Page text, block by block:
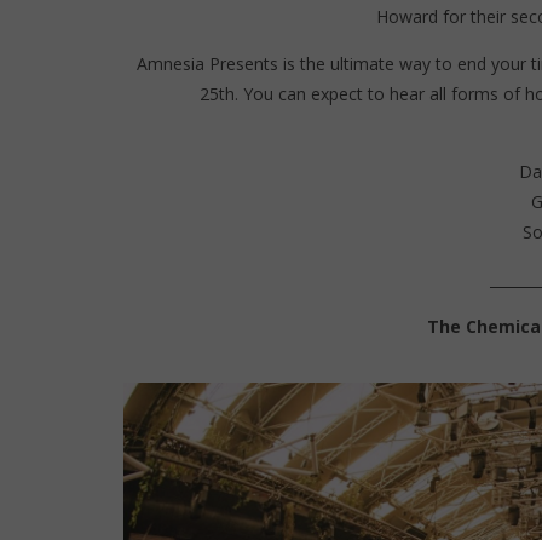
Howard for their
Amnesia Presents is the ultimate way to end your
25th. You can expect to hear all forms of
The